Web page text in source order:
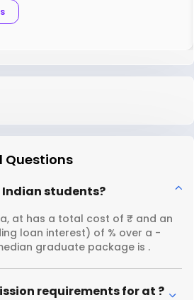
Questions
students?
at has a total cost of ₹ and an
loan interest) of % over a -
graduate package is .
requirements for at ?